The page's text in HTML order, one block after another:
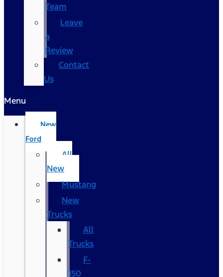
Team
Leave
a
Review
Contact
Us
Menu
New
Ford
All
New
Mustang
New
Trucks
All
Trucks
F-
150